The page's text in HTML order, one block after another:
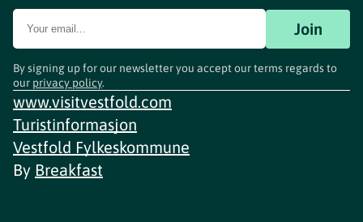
Join
By signing up for our newsletter you accept our terms regards to
our privacy policy.
www.visitvestfold.com
Turistinformasjon
Vestfold Fylkeskommune
By Breakfast